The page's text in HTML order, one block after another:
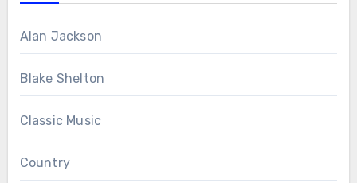
Alan Jackson
Blake Shelton
Classic Music
Country